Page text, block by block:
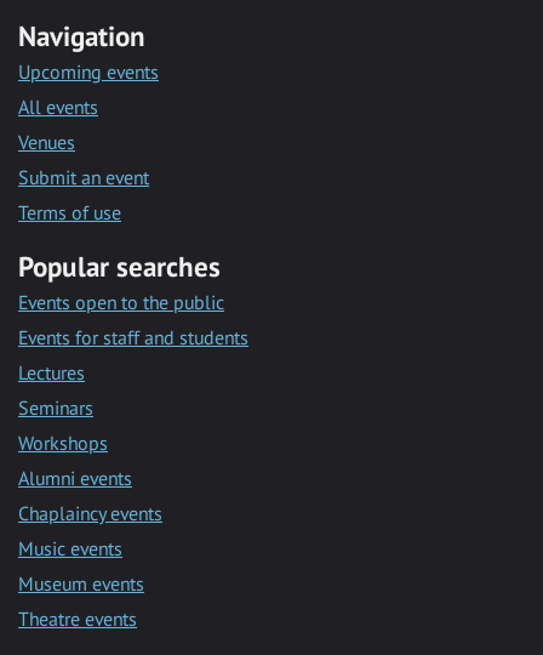
Navigation
Upcoming events
All events
Venues
Submit an event
Terms of use
Popular searches
Events open to the public
Events for staff and students
Lectures
Seminars
Workshops
Alumni events
Chaplaincy events
Music events
Museum events
Theatre events